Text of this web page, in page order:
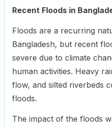
Recent Floods in
Floods are a recurring
Bangladesh, but recent
severe due to climate
human activities. Heavy
flow, and silted riverbeds
floods.
The impact of the floods